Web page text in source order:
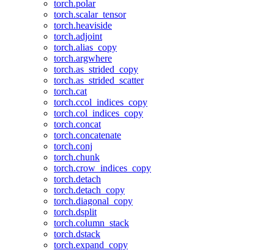
torch.polar
torch.scalar_tensor
torch.heaviside
torch.adjoint
torch.alias_copy
torch.argwhere
torch.as_strided_copy
torch.as_strided_scatter
torch.cat
torch.ccol_indices_copy
torch.col_indices_copy
torch.concat
torch.concatenate
torch.conj
torch.chunk
torch.crow_indices_copy
torch.detach
torch.detach_copy
torch.diagonal_copy
torch.dsplit
torch.column_stack
torch.dstack
torch.expand_copy